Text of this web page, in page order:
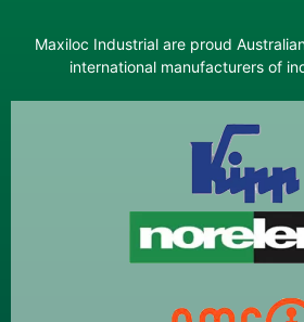
Maxiloc Industrial are proud
international manufacturers of